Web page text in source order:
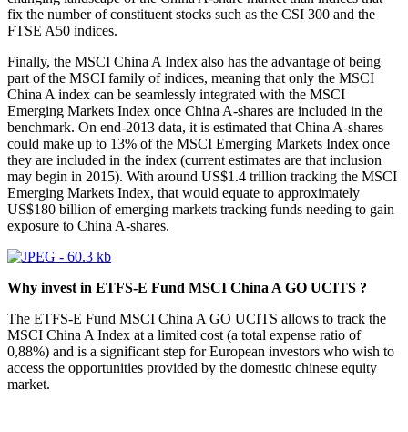
fix the number of constituent stocks such as the CSI 300 and the
FTSE A50 indices.
Finally, the MSCI China A Index also has the advantage of being
part of the MSCI family of indices, meaning that only the MSCI
China A index can be seamlessly integrated with the MSCI
Emerging Markets Index once China A-shares are included in the
benchmark. On end-2013 data, it is estimated that China A-shares
could make up to 13% of the MSCI Emerging Markets Index once
they are included in the index (current estimates are that inclusion
may begin in 2015). With around US$1.4 trillion tracking the MSCI
Emerging Markets Index, that would equate to approximately
US$180 billion of emerging markets tracking funds needing to gain
exposure to China A-shares.
Why invest in ETFS-E Fund MSCI China A GO UCITS ?
The ETFS-E Fund MSCI China A GO UCITS allows to track the
MSCI China A Index at a limited cost (a total expense ratio of
0,88%) and is a significant step for European investors who wish to
access the opportunities provided by the domestic chinese equity
market.